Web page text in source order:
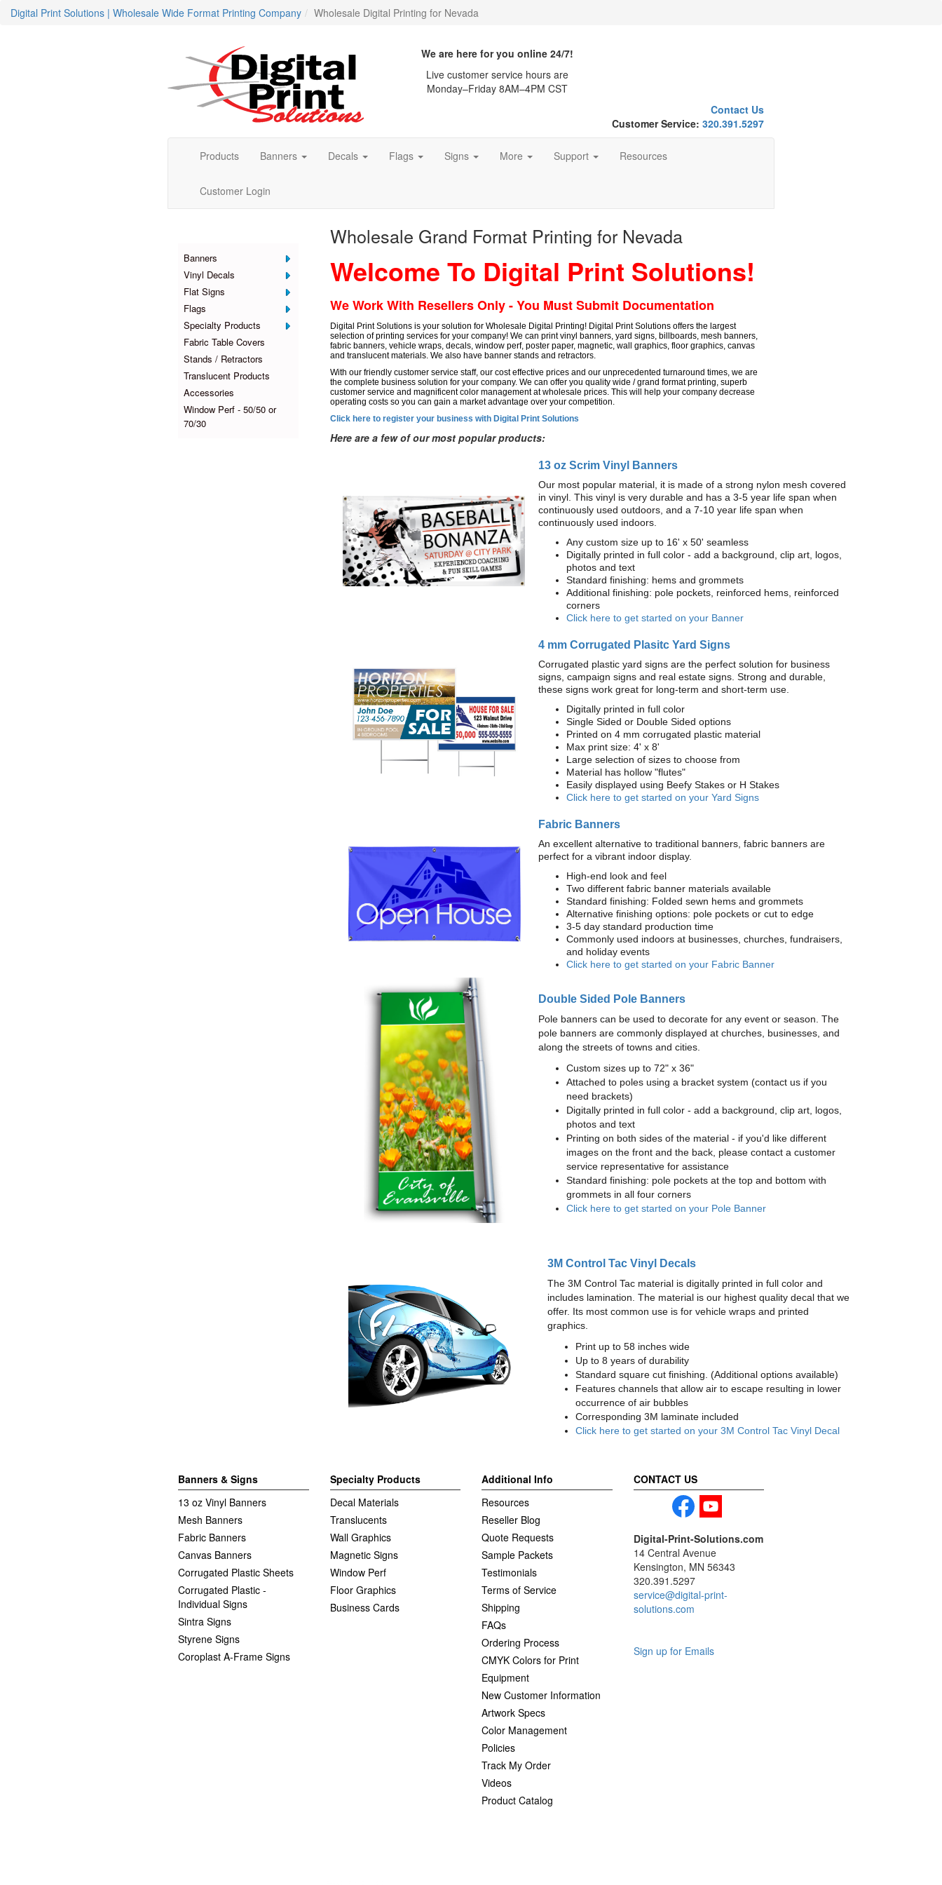
Digital Print Solutions | Wholesale Wide Format Printing Company Wholesale Digital Printing for Nevada
We are here for you online 24/7!
Live customer service hours are
Monday–Friday 8AM–4PM CST
Contact Us
Customer Service: 320.391.5297
Products Banners Decals Flags Signs More Support Resources
Customer Login
Banners
Vinyl Decals
Flat Signs
Flags
Specialty Products
Fabric Table Covers
Stands / Retractors
Translucent Products
Accessories
Window Perf - 50/50 or
70/30
Wholesale Grand Format Printing for Nevada
Welcome To Digital Print Solutions!
We Work With Resellers Only - You Must Submit Documentation
Digital Print Solutions is your solution for Wholesale Digital Printing! Digital Print Solutions offers the largest
selection of printing services for your company! We can print vinyl banners, yard signs, billboards, mesh banners,
fabric banners, vehicle wraps, decals, window perf, poster paper, magnetic, wall graphics, floor graphics, canvas
and translucent materials. We also have banner stands and retractors.
With our friendly customer service staff, our cost effective prices and our unprecedented turnaround times, we are
the complete business solution for your company. We can offer you quality wide / grand format printing, superb
customer service and magnificent color management at wholesale prices. This will help your company decrease
operating costs so you can gain a market advantage over your competition.
Click here to register your business with Digital Print Solutions
Here are a few of our most popular products:
13 oz Scrim Vinyl Banners
Our most popular material, it is made of a strong nylon mesh covered
in vinyl. This vinyl is very durable and has a 3-5 year life span when
continuously used outdoors, and a 7-10 year life span when
continuously used indoors.
Any custom size up to 16' x 50' seamless
Digitally printed in full color - add a background, clip art, logos,
photos and text
Standard finishing: hems and grommets
Additional finishing: pole pockets, reinforced hems, reinforced
corners
Click here to get started on your Banner
4 mm Corrugated Plasitc Yard Signs
Corrugated plastic yard signs are the perfect solution for business
signs, campaign signs and real estate signs. Strong and durable,
these signs work great for long-term and short-term use.
Digitally printed in full color
Single Sided or Double Sided options
Printed on 4 mm corrugated plastic material
Max print size: 4' x 8'
Large selection of sizes to choose from
Material has hollow "flutes"
Easily displayed using Beefy Stakes or H Stakes
Click here to get started on your Yard Signs
Fabric Banners
An excellent alternative to traditional banners, fabric banners are
perfect for a vibrant indoor display.
High-end look and feel
Two different fabric banner materials available
Standard finishing: Folded sewn hems and grommets
Alternative finishing options: pole pockets or cut to edge
3-5 day standard production time
Commonly used indoors at businesses, churches, fundraisers,
and holiday events
Click here to get started on your Fabric Banner
Double Sided Pole Banners
Pole banners can be used to decorate for any event or season. The
pole banners are commonly displayed at churches, businesses, and
along the streets of towns and cities.
Custom sizes up to 72" x 36"
Attached to poles using a bracket system (contact us if you
need brackets)
Digitally printed in full color - add a background, clip art, logos,
photos and text
Printing on both sides of the material - if you'd like different
images on the front and the back, please contact a customer
service representative for assistance
Standard finishing: pole pockets at the top and bottom with
grommets in all four corners
Click here to get started on your Pole Banner
3M Control Tac Vinyl Decals
The 3M Control Tac material is digitally printed in full color and
includes lamination. The material is our highest quality decal that we
offer. Its most common use is for vehicle wraps and printed
graphics.
Print up to 58 inches wide
Up to 8 years of durability
Standard square cut finishing. (Additional options available)
Features channels that allow air to escape resulting in lower
occurrence of air bubbles
Corresponding 3M laminate included
Click here to get started on your 3M Control Tac Vinyl Decal
Banners & Signs
13 oz Vinyl Banners
Mesh Banners
Fabric Banners
Canvas Banners
Corrugated Plastic Sheets
Corrugated Plastic -
Individual Signs
Sintra Signs
Styrene Signs
Coroplast A-Frame Signs
Specialty Products
Decal Materials
Translucents
Wall Graphics
Magnetic Signs
Window Perf
Floor Graphics
Business Cards
Additional Info
Resources
Reseller Blog
Quote Requests
Sample Packets
Testimonials
Terms of Service
Shipping
FAQs
Ordering Process
CMYK Colors for Print
Equipment
New Customer Information
Artwork Specs
Color Management
Policies
Track My Order
Videos
Product Catalog
CONTACT US
Digital-Print-Solutions.com
14 Central Avenue
Kensington, MN 56343
320.391.5297
service@digital-print-
solutions.com
Sign up for Emails